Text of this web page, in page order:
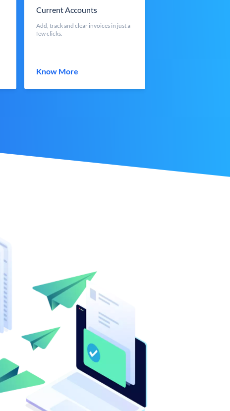
Current Accounts
Add, track and clear invoices in just a
few clicks.
Know More